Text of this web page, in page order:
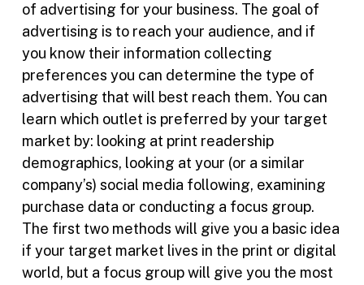
of advertising for your business. The goal of
advertising is to reach your audience, and if
you know their information collecting
preferences you can determine the type of
advertising that will best reach them. You can
learn which outlet is preferred by your target
market by: looking at print readership
demographics, looking at your (or a similar
company’s) social media following, examining
purchase data or conducting a focus group.
The first two methods will give you a basic idea
if your target market lives in the print or digital
world, but a focus group will give you the most